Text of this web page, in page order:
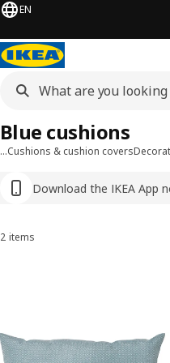
EN
…Cushions & cushion covers
Download the IKEA App
Blue cushions
Sort and Filter
2 items
Results list